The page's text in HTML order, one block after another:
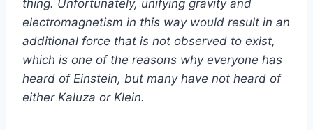
thing. Unfortunately, unifying gravity and
electromagnetism in this way would result in an
additional force that is not observed to exist,
which is one of the reasons why everyone has
heard of Einstein, but many have not heard of
either Kaluza or Klein.